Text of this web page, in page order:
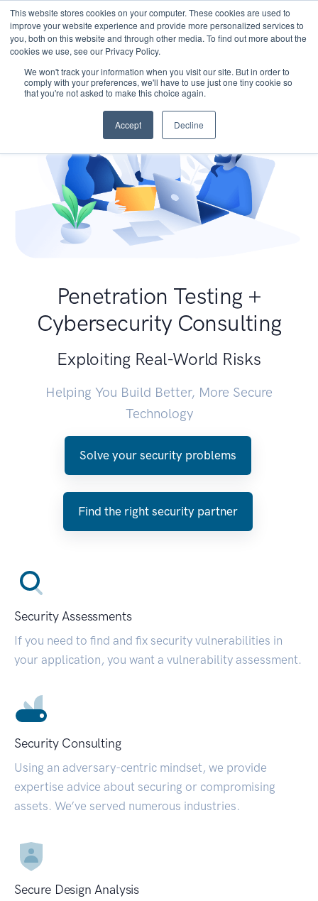
This website stores cookies on your computer. These cookies are used to
improve your website experience and provide more personalized services to
you, both on this website and through other media. To find out more about the
cookies we use, see our Privacy Policy.
We won't track your information when you visit our site. But in order to
comply with your preferences, we'll have to use just one tiny cookie so
that you're not asked to make this choice again.
Accept Decline
Penetration Testing +
Cybersecurity Consulting
Exploiting Real-World Risks
Helping You Build Better, More Secure
Technology
Solve your security problems
Find the right security partner
Security Assessments
If you need to find and fix security vulnerabilities in
your application, you want a vulnerability assessment.
Security Consulting
Using an adversary-centric mindset, we provide
expertise advice about securing or compromising
assets. We’ve served numerous industries.
Secure Design Analysis